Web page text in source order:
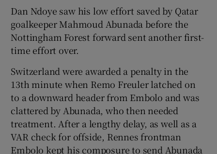
Dan Ndoye saw his low effort saved by Qatar
goalkeeper Mahmoud Abunada before the
Nottingham Forest forward sent another first-
time effort over.
Switzerland were awarded a penalty in the
13th minute when Remo Freuler latched on
to a downward header from Embolo and was
clattered by Abunada, who then needed
treatment. After a lengthy delay, as well as a
VAR check for offside, Rennes frontman
Embolo kept his composure to send Abunada